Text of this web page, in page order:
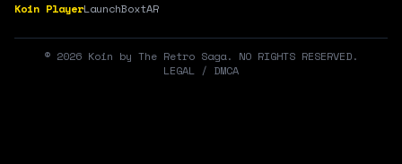
Koin PlayerLaunchBoxtAR
© 2026 Koin by The Retro Saga. NO RIGHTS RESERVED.
LEGAL / DMCA